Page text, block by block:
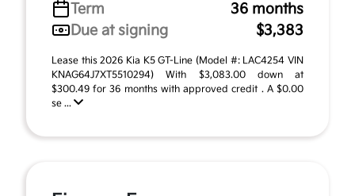
Term
36 months
Due at signing
$3,383
Lease this 2026 Kia K5 GT-Line (Model #: LAC4254 VIN
KNAG64J7XT5510294) With $3,083.00 down at
$300.49 for 36 months with approved credit . A $0.00
se ...